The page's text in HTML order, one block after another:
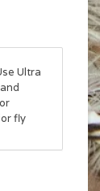
Ultra
fly